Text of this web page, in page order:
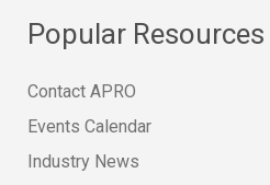
Popular Resources
Contact APRO
Events Calendar
Industry News